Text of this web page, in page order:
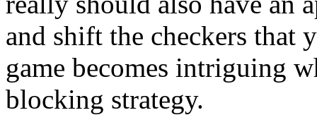
and shift the checkers
game becomes intriguing
blocking strategy.